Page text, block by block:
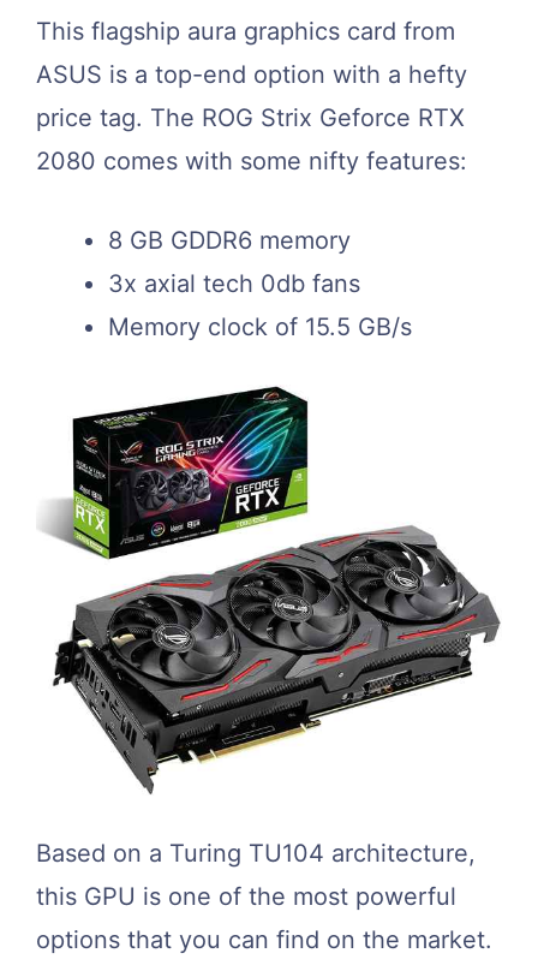
This flagship aura graphics card from
ASUS is a top-end option with a hefty
price tag. The ROG Strix Geforce RTX
2080 comes with some nifty features:
8 GB GDDR6 memory
3x axial tech 0db fans
Memory clock of 15.5 GB/s
Based on a Turing TU104 architecture,
this GPU is one of the most powerful
options that you can find on the market.